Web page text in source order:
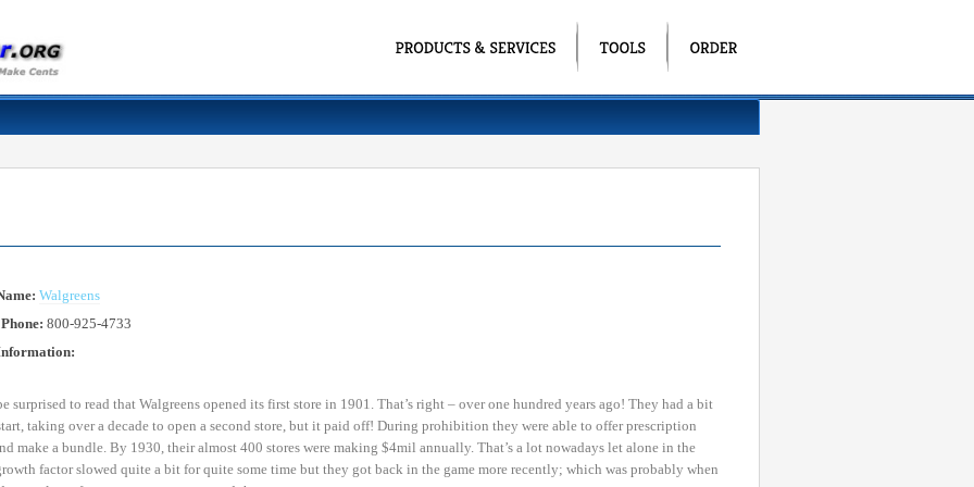
Walgreens
800-925-4733
surprised to read that Walgreens opened its first store in 1901. That’s right – over one hundred years ago! They had a bit
taking over a decade to open a second store, but it paid off! During prohibition they were able to offer prescription
make a bundle. By 1930, their almost 400 stores were making $4mil annually. That’s a lot nowadays let alone in the
factor slowed quite a bit for quite some time but they got back in the game more recently; which was probably when